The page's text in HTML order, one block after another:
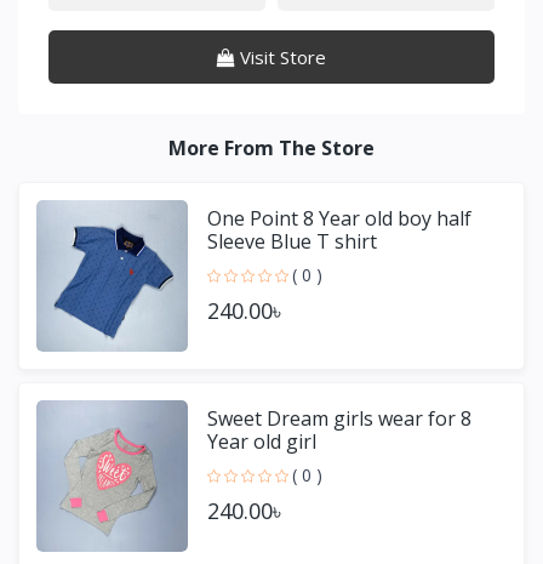
Visit Store
More From The Store
One Point 8 Year old boy half
Sleeve Blue T shirt
( 0 )
240.00৳
Sweet Dream girls wear for 8
Year old girl
( 0 )
240.00৳